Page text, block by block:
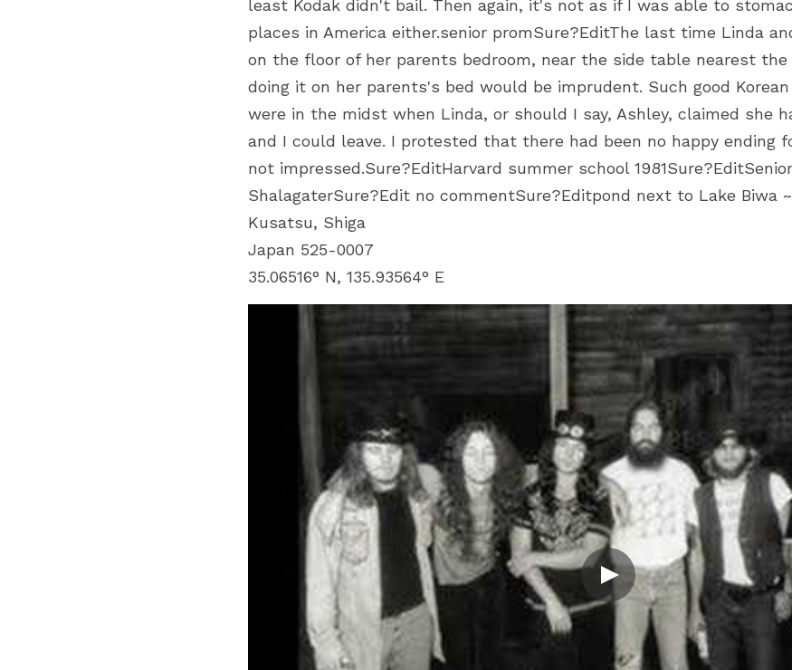
least Kodak didn't bail. Then again, it's not as if I was able to
places in America either.senior promSure?EditThe last time Linda
on the floor of her parents bedroom, near the side table nearest the
doing it on her parents's bed would be imprudent. Such good Korean
were in the midst when Linda, or should I say, Ashley, claimed she
and I could leave. I protested that there had been no happy ending
not impressed.Sure?EditHarvard summer school
ShalagaterSure?Edit no commentSure?Editpond next to Lake Biwa ~
Kusatsu, Shiga
Japan 525-0007
35.06516° N, 135.93564° E